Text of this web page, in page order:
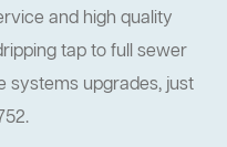
and high quality
tap to full sewer
systems upgrades, just